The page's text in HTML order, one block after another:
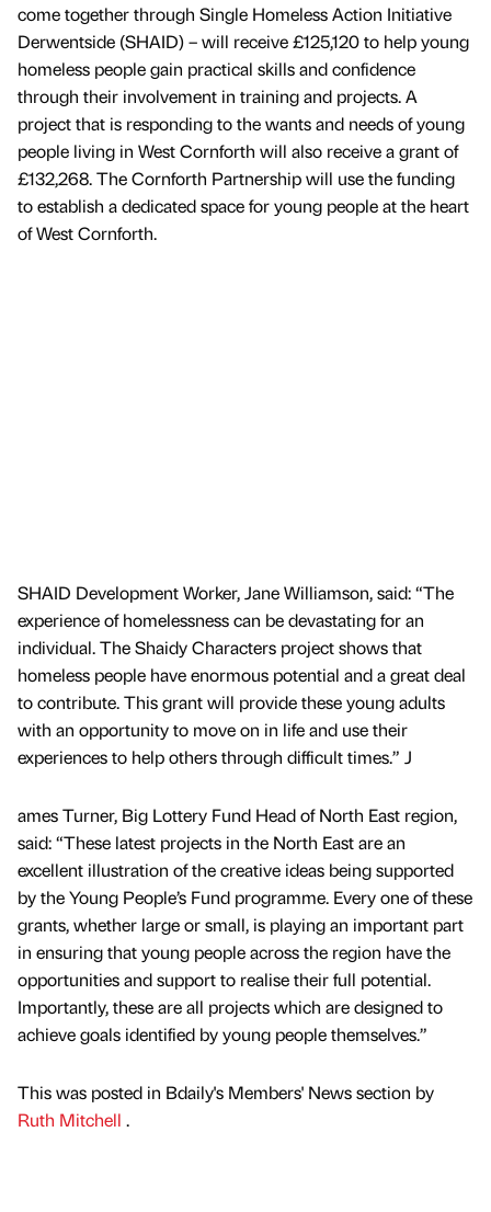
come together through Single Homeless Action Initiative
Derwentside (SHAID) – will receive £125,120 to help young
homeless people gain practical skills and confidence
through their involvement in training and projects. A
project that is responding to the wants and needs of young
people living in West Cornforth will also receive a grant of
£132,268. The Cornforth Partnership will use the funding
to establish a dedicated space for young people at the heart
of West Cornforth.
SHAID Development Worker, Jane Williamson, said: “The
experience of homelessness can be devastating for an
individual. The Shaidy Characters project shows that
homeless people have enormous potential and a great deal
to contribute. This grant will provide these young adults
with an opportunity to move on in life and use their
experiences to help others through difficult times.” J
ames Turner, Big Lottery Fund Head of North East region,
said: “These latest projects in the North East are an
excellent illustration of the creative ideas being supported
by the Young People’s Fund programme. Every one of these
grants, whether large or small, is playing an important part
in ensuring that young people across the region have the
opportunities and support to realise their full potential.
Importantly, these are all projects which are designed to
achieve goals identified by young people themselves.”
This was posted in Bdaily's Members' News section by
Ruth Mitchell .